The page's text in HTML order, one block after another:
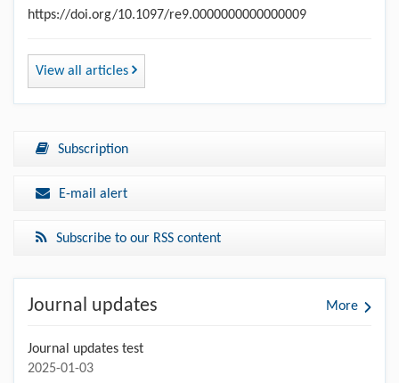
https://doi.org/10.1097/re9.0000000000000009
View all articles
Subscription
E-mail alert
Subscribe to our RSS content
Journal updates More
Journal updates test
2025-01-03